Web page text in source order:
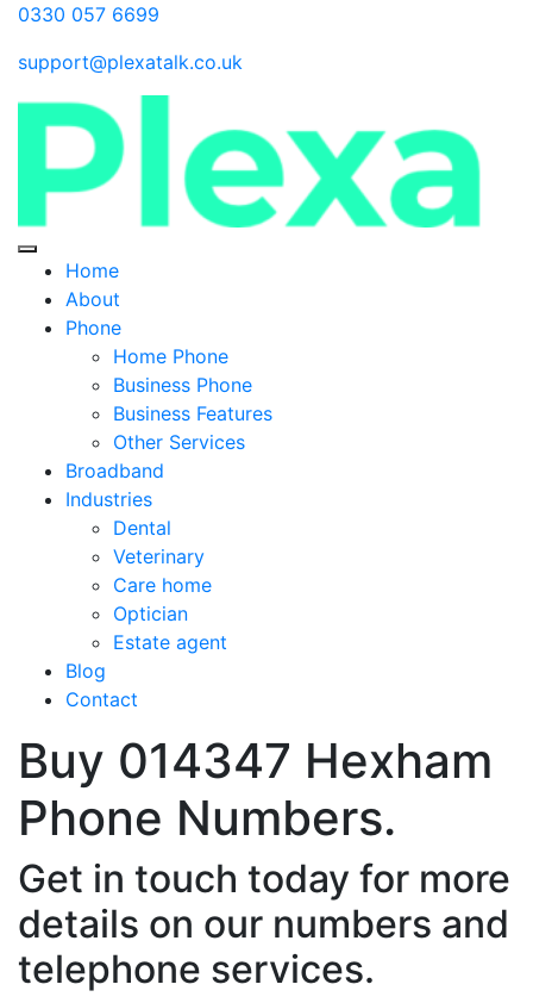
0330 057 6699
support@plexatalk.co.uk
Home
About
Phone
Home Phone
Business Phone
Business Features
Other Services
Broadband
Industries
Dental
Veterinary
Care home
Optician
Estate agent
Blog
Contact
Buy 014347 Hexham
Phone Numbers.
Get in touch today for more
details on our numbers and
telephone services.